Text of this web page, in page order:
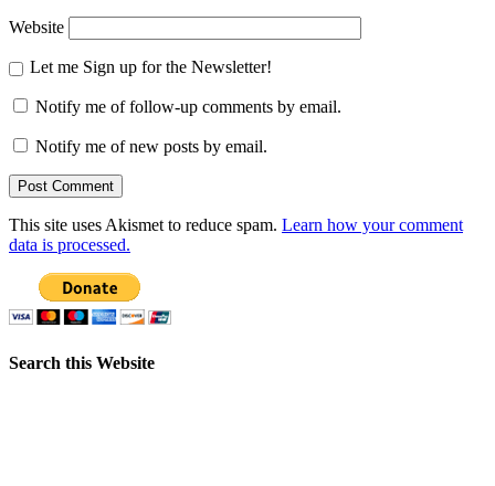
Website
Let me Sign up for the Newsletter!
Notify me of follow-up comments by email.
Notify me of new posts by email.
This site uses Akismet to reduce spam. Learn how your comment
data is processed.
Search this Website